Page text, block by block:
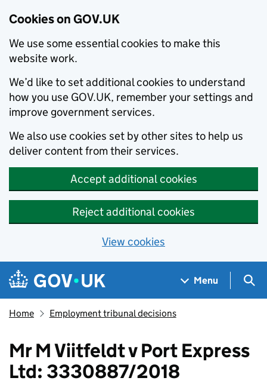
Cookies on GOV.UK
We use some essential cookies to make this
website work.
We’d like to set additional cookies to understand
how you use GOV.UK, remember your settings and
improve government services.
We also use cookies set by other sites to help us
deliver content from their services.
Accept additional cookies
Reject additional cookies
View cookies
Skip to main content
Navigation menu
Menu
Home Employment tribunal decisions
Mr M Viitfeldt v Port Express
Ltd: 3330887/2018